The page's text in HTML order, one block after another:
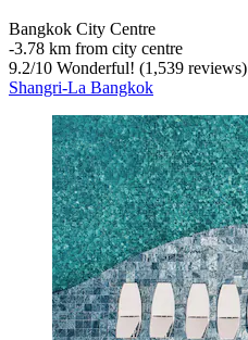
Bangkok City Centre
‐3.78 km from city centre
9.2/10 Wonderful! (1,539 reviews)
Shangri-La Bangkok